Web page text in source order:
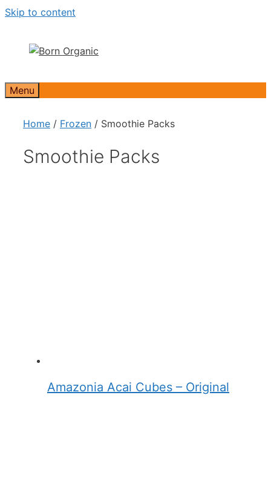
Skip to content
Menu
Home / Frozen / Smoothie Packs
Smoothie Packs
Amazonia Acai Cubes – Original